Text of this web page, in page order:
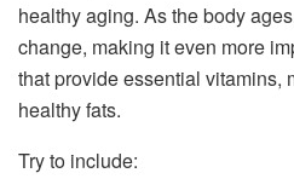
healthy aging. As the body
change, making it even more
that provide essential vitamins,
healthy fats.
Try to include: